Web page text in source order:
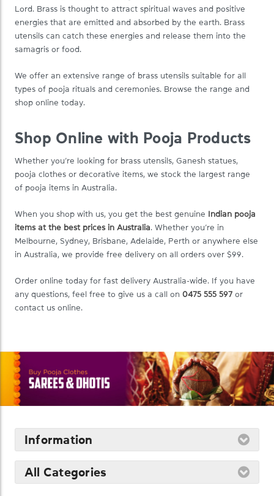
Lord. Brass is thought to attract spiritual waves and positive
energies that are emitted and absorbed by the earth. Brass
utensils can catch these energies and release them into the
samagris or food.
We offer an extensive range of brass utensils suitable for all
types of pooja rituals and ceremonies. Browse the range and
shop online today.
Shop Online with Pooja Products
Whether you’re looking for brass utensils, Ganesh statues,
pooja clothes or decorative items, we stock the largest range
of pooja items in Australia.
When you shop with us, you get the best genuine Indian pooja
items at the best prices in Australia. Whether you’re in
Melbourne, Sydney, Brisbane, Adelaide, Perth or anywhere else
in Australia, we provide free delivery on all orders over $99.
Order online today for fast delivery Australia-wide. If you have
any questions, feel free to give us a call on 0475 555 597or
contact us online.
Information
All Categories